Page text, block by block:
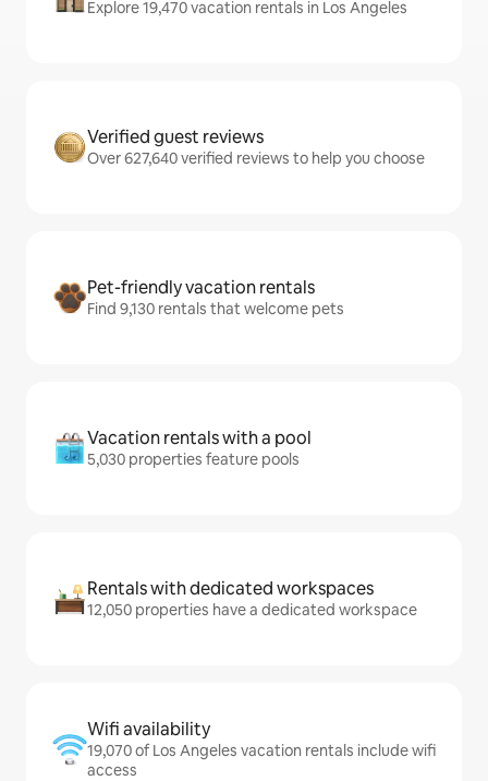
Explore 19,470 vacation rentals in Los Angeles
Verified guest reviews
Over 627,640 verified reviews to help you choose
Pet-friendly vacation rentals
Find 9,130 rentals that welcome pets
Vacation rentals with a pool
5,030 properties feature pools
Rentals with dedicated workspaces
12,050 properties have a dedicated workspace
Wifi availability
19,070 of Los Angeles vacation rentals include wifi
access